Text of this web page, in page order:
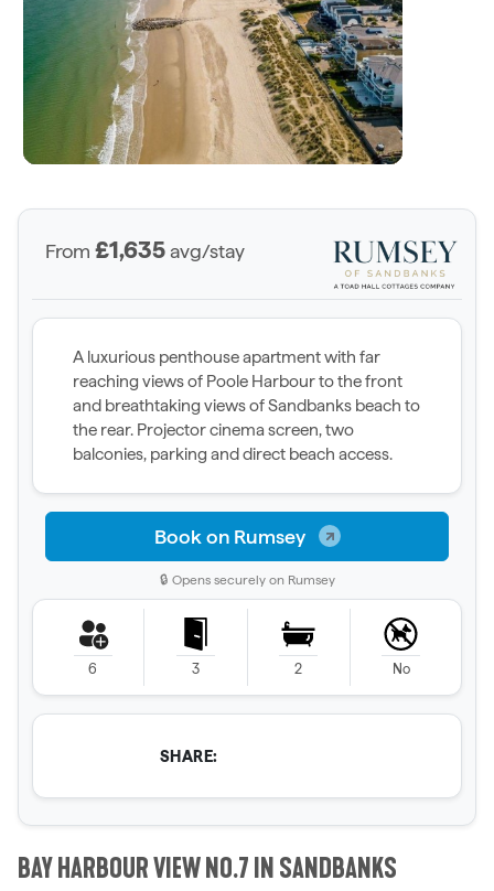
From £1,635avg/stay
A luxurious penthouse apartment with far
reaching views of Poole Harbour to the front
and breathtaking views of Sandbanks beach to
the rear. Projector cinema screen, two
balconies, parking and direct beach access.
Book on Rumsey
🔒 Opens securely on Rumsey
6 3 2 No
SHARE:
BAY HARBOUR VIEW NO.7 IN SANDBANKS